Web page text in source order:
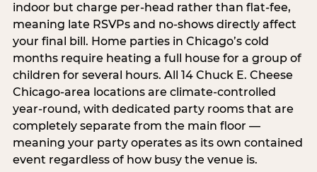
indoor but charge per-head rather than flat-fee,
meaning late RSVPs and no-shows directly affect
your final bill. Home parties in Chicago’s cold
months require heating a full house for a group of
children for several hours. All 14 Chuck E. Cheese
Chicago-area locations are climate-controlled
year-round, with dedicated party rooms that are
completely separate from the main floor —
meaning your party operates as its own contained
event regardless of how busy the venue is.